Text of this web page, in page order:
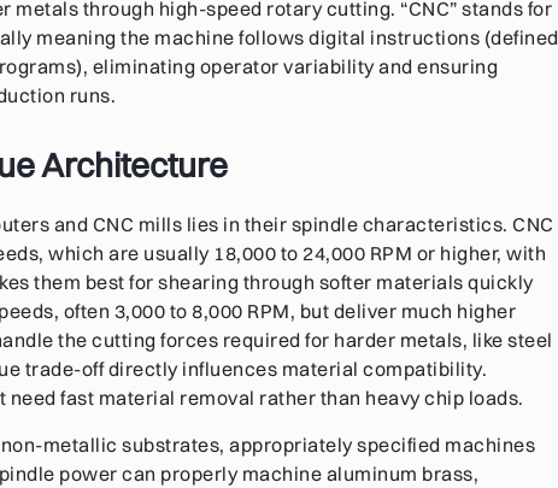
metals through high-speed rotary cutting. “CNC” stands for
meaning the machine follows digital instructions (defined
eliminating operator variability and ensuring
runs.
Architecture
and CNC mills lies in their spindle characteristics. CNC
which are usually 18,000 to 24,000 RPM or higher, with
them best for shearing through softer materials quickly
often 3,000 to 8,000 RPM, but deliver much higher
the cutting forces required for harder metals, like steel
trade-off directly influences material compatibility.
fast material removal rather than heavy chip loads.
metallic substrates, appropriately specified machines
power can properly machine aluminum brass,